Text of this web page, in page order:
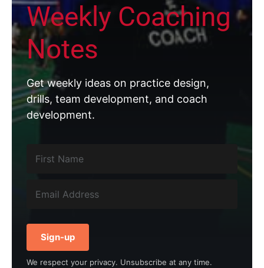
Weekly Coaching
Notes
Get weekly ideas on practice design,
drills, team development, and coach
development.
Sign-up
We respect your privacy. Unsubscribe at any time.